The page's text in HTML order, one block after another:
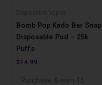
Disposable Vapes
Bomb Pop Kado Bar Snap
Disposable Pod – 25k
Puffs
$14.99
Purchase & earn 15